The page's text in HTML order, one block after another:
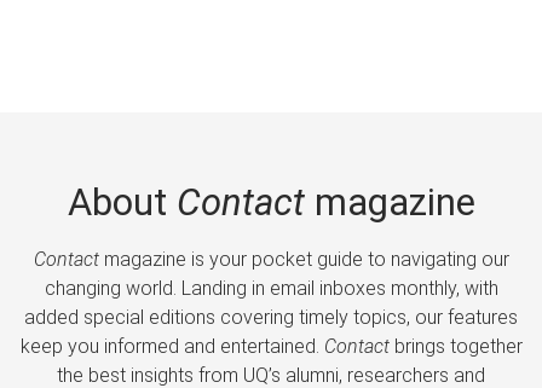
About Contactmagazine
Contactmagazine is your pocket guide to navigating our
changing world. Landing in email inboxes monthly, with
added special editions covering timely topics, our features
keep you informed and entertained. Contactbrings together
the best insights from UQ’s alumni, researchers and